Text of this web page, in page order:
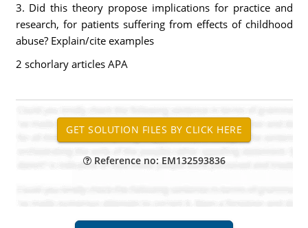
3. Did this theory propose implications for practice and
research, for patients suffering from effects of childhood
abuse? Explain/cite examples
2 schorlary articles APA
Reference no: EM132593836